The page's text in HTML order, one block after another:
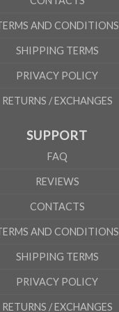
AND CONDITIONS
SHIPPING TERMS
PRIVACY POLICY
RETURNS / EXCHANGES
SUPPORT
FAQ
REVIEWS
CONTACTS
AND CONDITIONS
SHIPPING TERMS
PRIVACY POLICY
RETURNS / EXCHANGES